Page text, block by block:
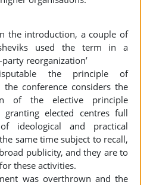
the introduction, a couple of
used the term in a
reorganization’
the principle of
the conference considers the
of the elective principle
granting elected centres full
ideological and practical
same time subject to recall,
publicity, and they are to
these activities.
was overthrown and the